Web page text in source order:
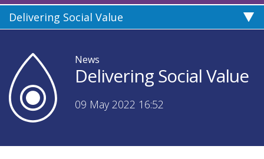
Delivering Social Value
News
Delivering Social Value
09 May 2022 16:52